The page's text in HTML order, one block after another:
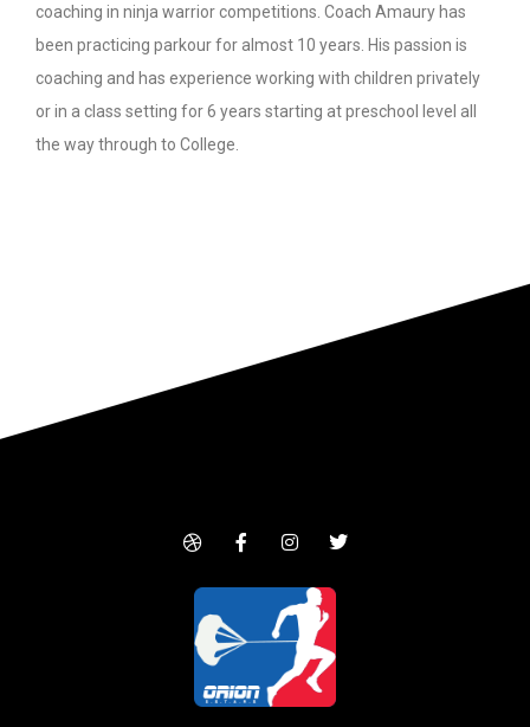
coaching in ninja warrior competitions. Coach Amaury has
been practicing parkour for almost 10 years. His passion is
coaching and has experience working with children privately
or in a class setting for 6 years starting at preschool level all
the way through to College.